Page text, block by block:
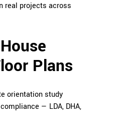
real projects across
Plans
orientation study
— LDA, DHA,